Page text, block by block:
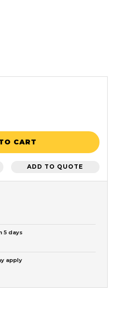
CART
ADD TO QUOTE
5 days
apply